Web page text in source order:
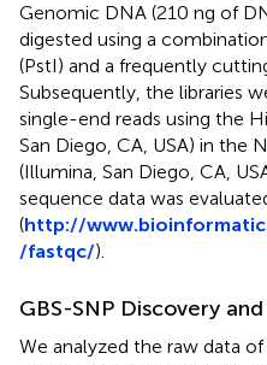
Genomic DNA (210 ng of
digested using a
(PstI) and a frequently
Subsequently, the libraries
single-end reads using the
San Diego, CA, USA) in the
(Illumina, San Diego, CA,
sequence data was
(http://
/fastqc/).
GBS-SNP Discovery
We analyzed the raw data